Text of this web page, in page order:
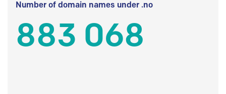
Number of domain names under .no
883 068